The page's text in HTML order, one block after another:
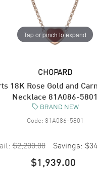
Tap or pinch to expand
CHOPARD
18K Rose Gold and
Necklace 81A086-5801
BRAND NEW
Code: 81A086-5801
$2,280.00 Savings:
$1,939.00